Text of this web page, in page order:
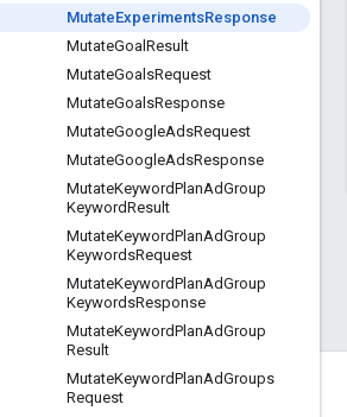
MutateExperimentsResponse
MutateGoal Result
MutateGoalsRequest
MutateGoalsResponse
MutateGoogleAdsRequest
MutateGoogleAdsResponse
MutateKeywordPlanAdGroup
KeywordResult
MutateKeywordPlanAdGroup
KeywordsRequest
MutateKeywordPlanAdGroup
KeywordsResponse
MutateKeywordPlanAdGroup
Result
MutateKeywordPlanAdGroups
Request